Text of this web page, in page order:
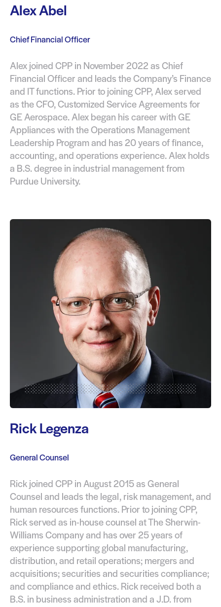
Alex Abel
Chief Financial Officer
Alex joined CPP in November 2022 as Chief
Financial Officer and leads the Company’s Finance
and IT functions. Prior to joining CPP, Alex served
as the CFO, Customized Service Agreements for
GE Aerospace. Alex began his career with GE
Appliances with the Operations Management
Leadership Program and has 20 years of finance,
accounting, and operations experience. Alex holds
a B.S. degree in industrial management from
Purdue University.
Rick Legenza
General Counsel
Rick joined CPP in August 2015 as General
Counsel and leads the legal, risk management, and
human resources functions. Prior to joining CPP,
Rick served as in-house counsel at The Sherwin-
Williams Company and has over 25 years of
experience supporting global manufacturing,
distribution, and retail operations; mergers and
acquisitions; securities and securities compliance;
and compliance and ethics. Rick received both a
B.S. in business administration and a J.D. from